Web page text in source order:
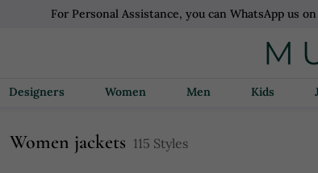
For Personal Assistance, you can WhatsApp us on
Designers Women Men Kids
Women jackets 115 Styles